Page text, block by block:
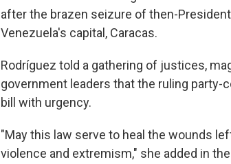
after the brazen seizure of then-
Venezuela's capital, Caracas.
Rodríguez told a gathering of justices,
government leaders that the ruling party-
bill with urgency.
"May this law serve to heal the wounds
violence and extremism," she added in